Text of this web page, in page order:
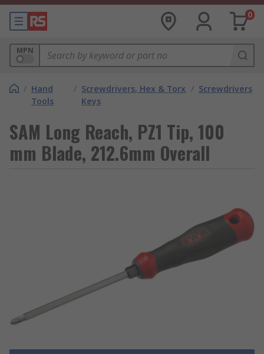
0
MPN
/ Hand
Tools
/ Screwdrivers, Hex & Torx
Keys
/ Screwdrivers
SAM Long Reach, PZ1 Tip, 100
mm Blade, 212.6mm Overall